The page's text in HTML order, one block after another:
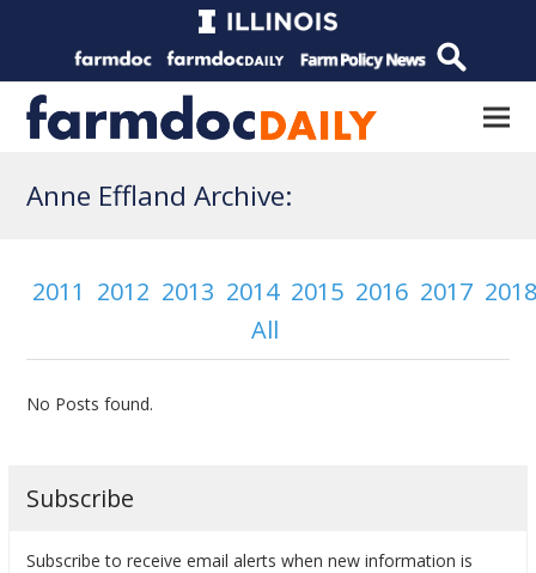
Anne Effland Archive:
2011 2012 2013 2014 2015 2016 2017
All
No Posts found.
Subscribe
Subscribe to receive email alerts when new information is